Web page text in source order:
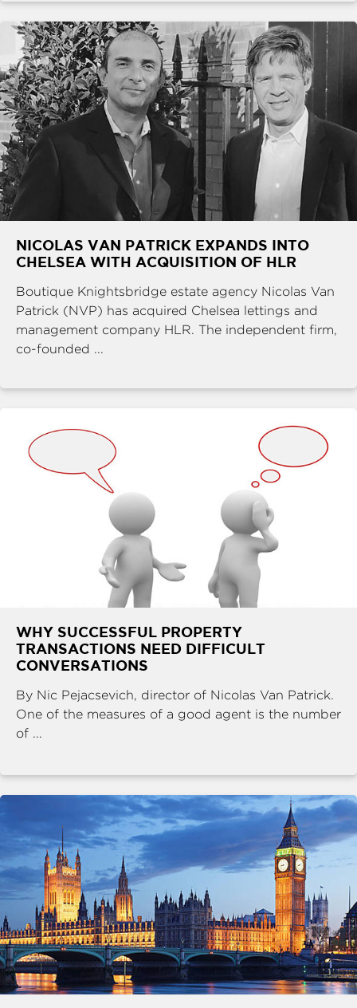
NICOLAS VAN PATRICK EXPANDS INTO
CHELSEA WITH ACQUISITION OF HLR
Boutique Knightsbridge estate agency Nicolas Van
Patrick (NVP) has acquired Chelsea lettings and
management company HLR. The independent firm,
co-founded ...
WHY SUCCESSFUL PROPERTY
TRANSACTIONS NEED DIFFICULT
CONVERSATIONS
By Nic Pejacsevich, director of Nicolas Van Patrick.
One of the measures of a good agent is the number
of ...